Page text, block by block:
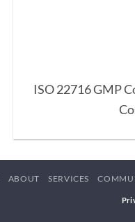
ISO 22716 GMP
ABOUT SERVICES